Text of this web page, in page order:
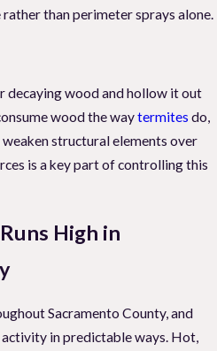
than perimeter sprays alone.
decaying wood and hollow it out
wood the waytermites do,
structural elements over
is a key part of controlling this
High in
Sacramento County, and
in predictable ways. Hot,